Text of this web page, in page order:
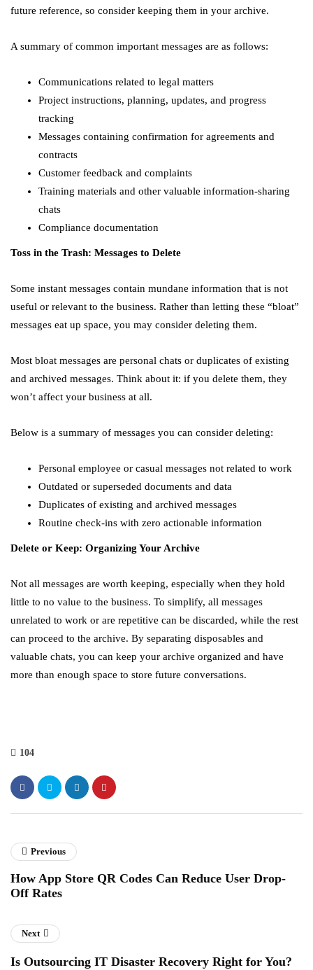
future reference, so consider keeping them in your archive.
A summary of common important messages are as follows:
Communications related to legal matters
Project instructions, planning, updates, and progress
tracking
Messages containing confirmation for agreements and
contracts
Customer feedback and complaints
Training materials and other valuable information-sharing
chats
Compliance documentation
Toss in the Trash: Messages to Delete
Some instant messages contain mundane information that is not
useful or relevant to the business. Rather than letting these “bloat”
messages eat up space, you may consider deleting them.
Most bloat messages are personal chats or duplicates of existing
and archived messages. Think about it: if you delete them, they
won’t affect your business at all.
Below is a summary of messages you can consider deleting:
Personal employee or casual messages not related to work
Outdated or superseded documents and data
Duplicates of existing and archived messages
Routine check-ins with zero actionable information
Delete or Keep: Organizing Your Archive
Not all messages are worth keeping, especially when they hold
little to no value to the business. To simplify, all messages
unrelated to work or are repetitive can be discarded, while the rest
can proceed to the archive. By separating disposables and
valuable chats, you can keep your archive organized and have
more than enough space to store future conversations.
104
Previous
How App Store QR Codes Can Reduce User Drop-
Off Rates
Next
Is Outsourcing IT Disaster Recovery Right for You?